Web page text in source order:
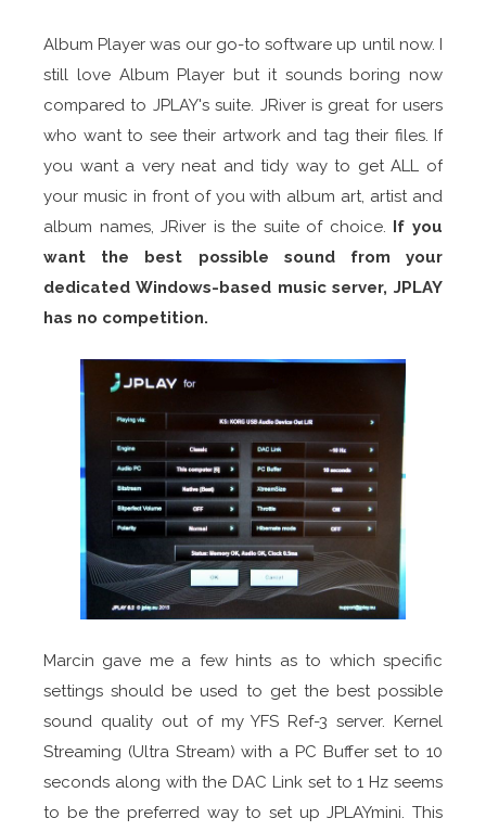
Album Player was our go-to software up until now. I
still love Album Player but it sounds boring now
compared to JPLAY's suite. JRiver is great for users
who want to see their artwork and tag their files. If
you want a very neat and tidy way to get ALL of
your music in front of you with album art, artist and
album names, JRiver is the suite of choice. If you
want the best possible sound from your
dedicated Windows-based music server, JPLAY
has no competition.
Marcin gave me a few hints as to which specific
settings should be used to get the best possible
sound quality out of my YFS Ref-3 server. Kernel
Streaming (Ultra Stream) with a PC Buffer set to 10
seconds along with the DAC Link set to 1 Hz seems
to be the preferred way to set up JPLAYmini. This